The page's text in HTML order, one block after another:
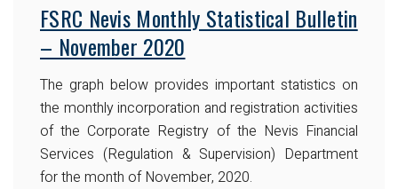
FSRC Nevis Monthly Statistical Bulletin
– November 2020
The graph below provides important statistics on
the monthly incorporation and registration activities
of the Corporate Registry of the Nevis Financial
Services (Regulation & Supervision) Department
for the month of November, 2020.